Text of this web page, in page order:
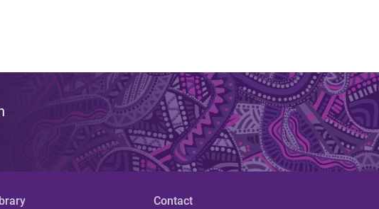
Contact